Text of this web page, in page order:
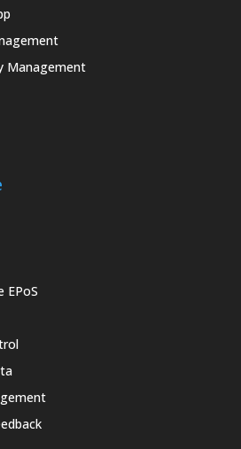
Management
EPoS